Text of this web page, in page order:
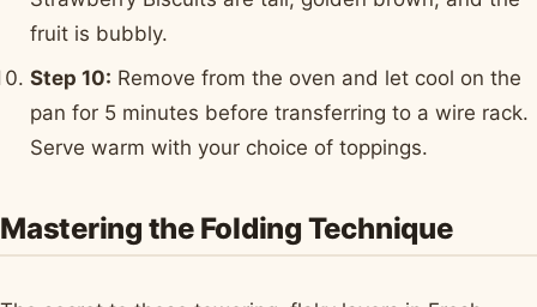
fruit is bubbly.
Step 10: Remove from the oven and let cool on the
pan for 5 minutes before transferring to a wire rack.
Serve warm with your choice of toppings.
Mastering the Folding Technique